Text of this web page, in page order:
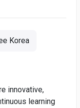
Korea
innovative,
learning